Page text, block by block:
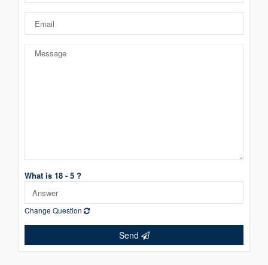
What is 18 - 5 ?
Change Question
Send